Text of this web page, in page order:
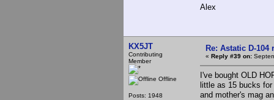
Alex
KX5JT
Contributing
Member
Offline
Posts: 1948
Re: Astatic D-104
« Reply #39 on:
I've bought OLD
little as 15 bucks
and mother's mag